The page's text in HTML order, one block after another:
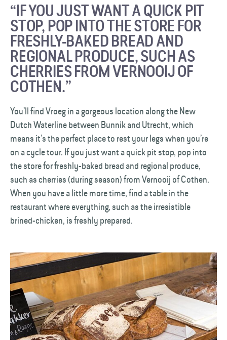
“IF YOU JUST WANT A QUICK PIT
STOP, POP INTO THE STORE FOR
FRESHLY-BAKED BREAD AND
REGIONAL PRODUCE, SUCH AS
CHERRIES FROM VERNOOIJ OF
COTHEN.”
You’ll find Vroeg in a gorgeous location along the New
Dutch Waterline between Bunnik and Utrecht, which
means it’s the perfect place to rest your legs when you’re
on a cycle tour. If you just want a quick pit stop, pop into
the store for freshly-baked bread and regional produce,
such as cherries (during season) from Vernooij of Cothen.
When you have a little more time, find a table in the
restaurant where everything, such as the irresistible
brined-chicken, is freshly prepared.